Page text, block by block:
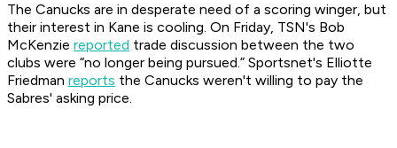
The Canucks are in desperate need of a scoring winger, but
their interest in Kane is cooling. On Friday, TSN's Bob
McKenzie reported trade discussion between the two
clubs were “no longer being pursued.” Sportsnet's Elliotte
Friedman reports the Canucks weren't willing to pay the
Sabres' asking price.